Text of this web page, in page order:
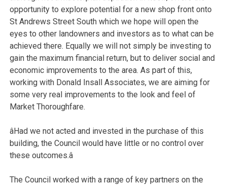
opportunity to explore potential for a new shop front onto
St Andrews Street South which we hope will open the
eyes to other landowners and investors as to what can be
achieved there. Equally we will not simply be investing to
gain the maximum financial return, but to deliver social and
economic improvements to the area. As part of this,
working with Donald Insall Associates, we are aiming for
some very real improvements to the look and feel of
Market Thoroughfare.
âHad we not acted and invested in the purchase of this
building, the Council would have little or no control over
these outcomes.â
The Council worked with a range of key partners on the